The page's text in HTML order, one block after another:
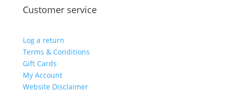
Customer service
Log a return
Terms & Conditions
Gift Cards
My Account
Website Disclaimer